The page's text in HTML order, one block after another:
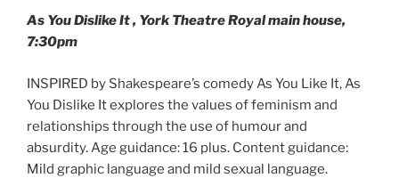
As You Dislike It, York Theatre Royal main house,
7:30pm
INSPIRED by Shakespeare’s comedy As You Like It, As
You Dislike It explores the values of feminism and
relationships through the use of humour and
absurdity. Age guidance: 16 plus. Content guidance:
Mild graphic language and mild sexual language.